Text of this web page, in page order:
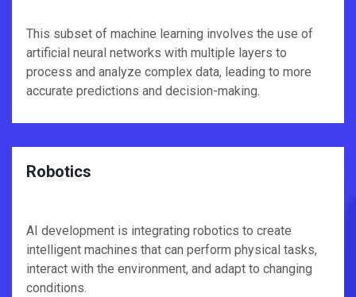
This subset of machine learning involves the use of
artificial neural networks with multiple layers to
process and analyze complex data, leading to more
accurate predictions and decision-making.
Robotics
AI development is integrating robotics to create
intelligent machines that can perform physical tasks,
interact with the environment, and adapt to changing
conditions.